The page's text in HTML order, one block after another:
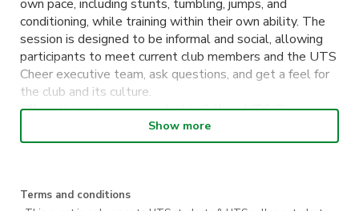
own pace, including stunts, tumbling, jumps, and
conditioning, while training within their own ability. The
session is designed to be informal and social, allowing
participants to meet current club members and the UTS
Cheer executive team, ask questions, and get a feel for
the club and its culture.
All participants are expected to follow UTS Cheer
safety guidelines and respect others in the space. No
formal coaching will be provided, and attendees
Show more
Terms and conditions